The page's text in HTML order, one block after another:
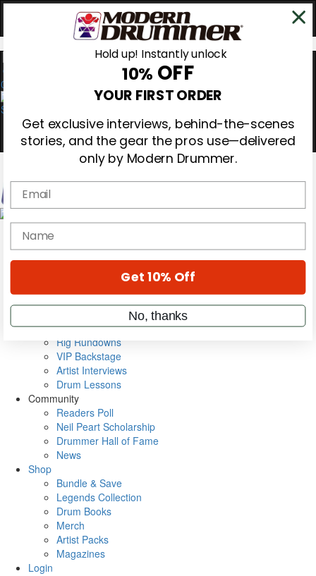
0
Magazine
Cover Archive
Metal Sticks
Rig Rundowns
VIP Backstage
Artist Interviews
Drum Lessons
Community
Readers Poll
Neil Peart Scholarship
Drummer Hall of Fame
News
Shop
Bundle & Save
Legends Collection
Drum Books
Merch
Artist Packs
Magazines
Login
Hold up! Instantly unlock
10% OFF
YOUR FIRST ORDER
Get exclusive interviews, behind-the-scenes
stories, and the gear the pros use—delivered
only by Modern Drummer.
Email
name
Get 10% Off
No, thanks